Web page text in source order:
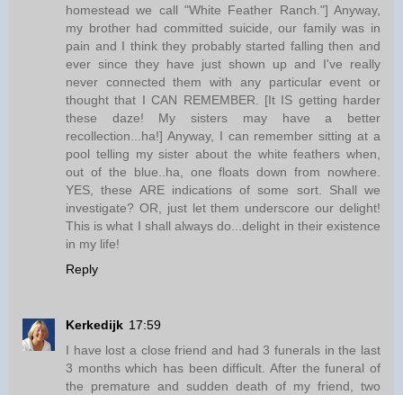
homestead we call "White Feather Ranch."] Anyway,
my brother had committed suicide, our family was in
pain and I think they probably started falling then and
ever since they have just shown up and I've really
never connected them with any particular event or
thought that I CAN REMEMBER. [It IS getting harder
these daze! My sisters may have a better
recollection...ha!] Anyway, I can remember sitting at a
pool telling my sister about the white feathers when,
out of the blue..ha, one floats down from nowhere.
YES, these ARE indications of some sort. Shall we
investigate? OR, just let them underscore our delight!
This is what I shall always do...delight in their existence
in my life!
Reply
Kerkedijk 17:59
I have lost a close friend and had 3 funerals in the last
3 months which has been difficult. After the funeral of
the premature and sudden death of my friend, two